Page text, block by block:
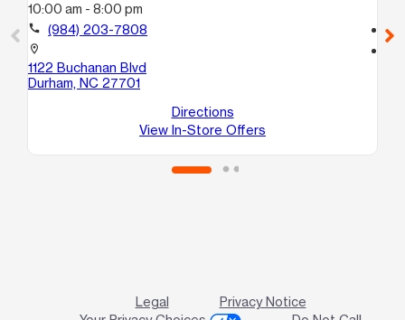
10:00 am - 8:00 pm
call (984) 203-7808
location_on
1122 Buchanan Blvd
Durham, NC 27701
Directions
View In-Store Offers
call
Legal
Privacy Notice